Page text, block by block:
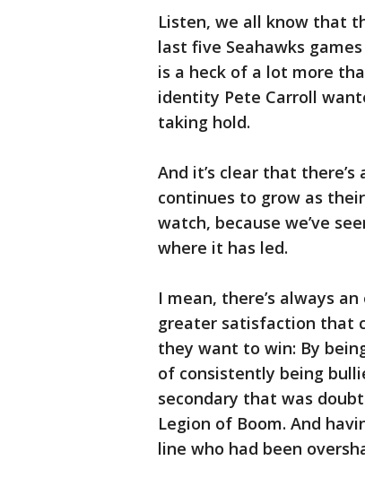
Listen, we all know that
last five Seahawks
is a heck of a lot more
identity Pete Carroll
taking hold.
And it’s clear that
continues to grow as
watch, because we’ve
where it has led.
I mean, there’s always
greater satisfaction that
they want to win: By
of consistently being
secondary that was
Legion of Boom. And
line who had been